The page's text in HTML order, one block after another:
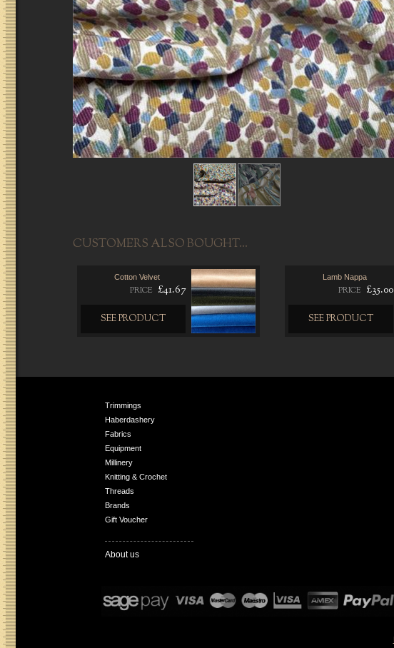
CUSTOMERS ALSO BOUGHT...
Cotton Velvet
PRICE £41.67
SEE PRODUCT
Lamb Nappa
PRICE £35.00
SEE PRODUCT
Trimmings
Haberdashery
Fabrics
Equipment
Millinery
Knitting & Crochet
Threads
Brands
Gift Voucher
About us